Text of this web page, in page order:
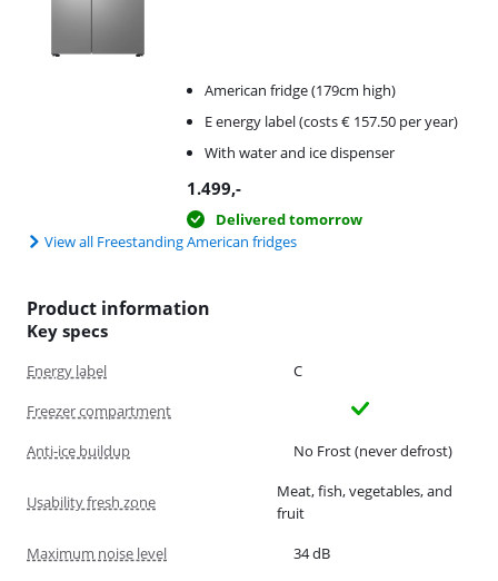
American fridge (179cm high)
E energy label (costs € 157.50 per year)
With water and ice dispenser
1.499,-
Delivered tomorrow
View all Freestanding American fridges
Product information
Key specs
Energy label
C
Freezer compartment
Anti-ice buildup
No Frost (never defrost)
Usability fresh zone
Meat, fish, vegetables, and
fruit
Maximum noise level
34 dB